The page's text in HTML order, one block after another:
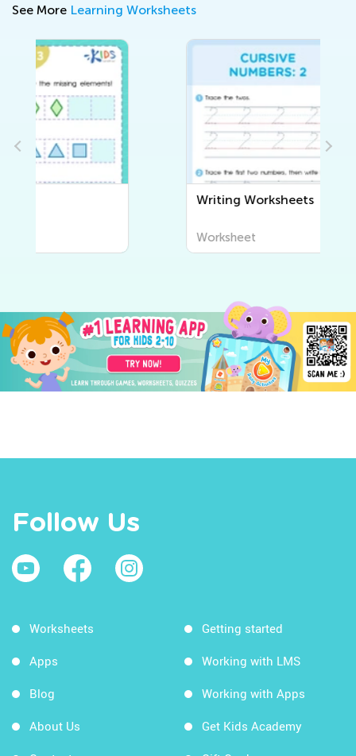
See More Learning Worksheets
Writing Worksheets
Follow Us
Worksheets
Apps
Blog
About Us
Getting started
Working with LMS
Working with Apps
Get Kids Academy